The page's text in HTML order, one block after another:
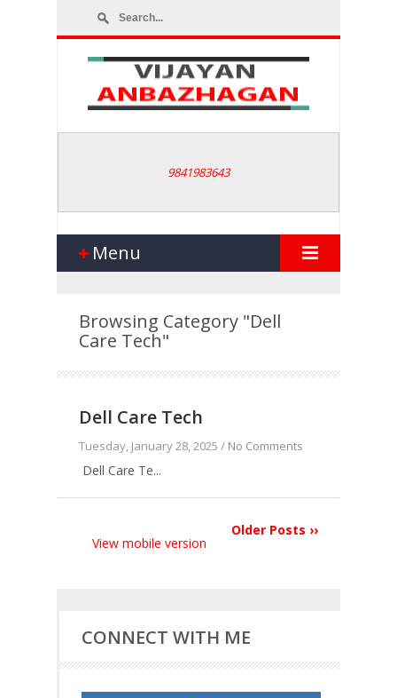
9841983643
Menu
Browsing Category "Dell
Care Tech"
Dell Care Tech
Tuesday, January 28, 2025 / No Comments
Dell Care Te...
Older Posts ››
View mobile version
CONNECT WITH ME